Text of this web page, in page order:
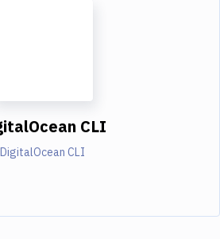
CLI
DigitalOcean CLI